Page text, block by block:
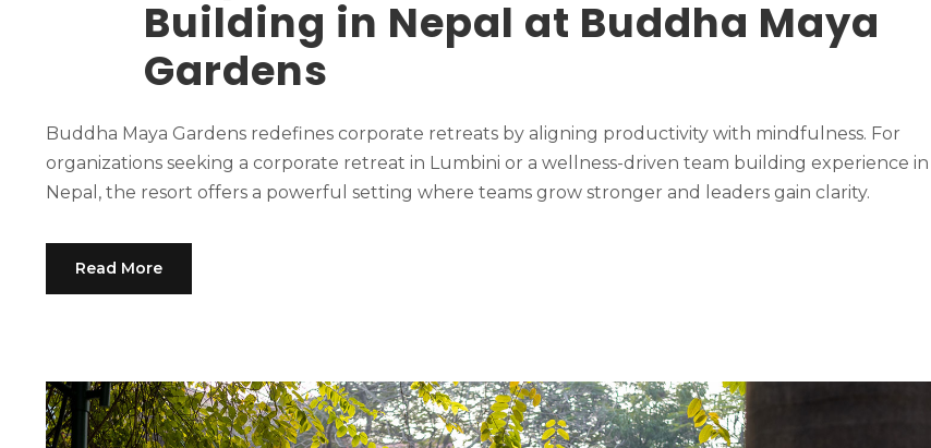
Building in Nepal at Buddha Maya
Gardens
Buddha Maya Gardens redefines corporate retreats by aligning productivity with mindfulness. For
organizations seeking a corporate retreat in Lumbini or a wellness-driven team building experience in
Nepal, the resort offers a powerful setting where teams grow stronger and leaders gain clarity.
Read More